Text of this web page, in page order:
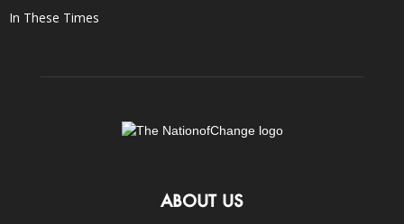
In These Times
ABOUT US